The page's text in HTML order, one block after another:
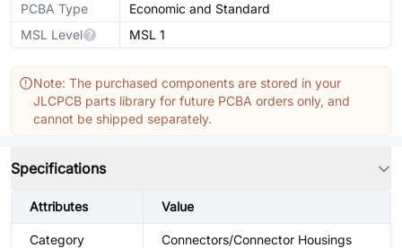
PCBA Type
Economic and Standard
MSL Level
MSL 1
Note: The purchased components are stored in your
JLCPCB parts library for future PCBA orders only, and
cannot be shipped separately.
Specifications
Attributes Value
Category Connectors/Connector Housings